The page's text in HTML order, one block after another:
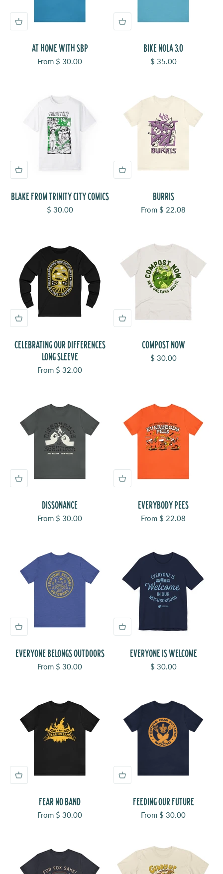
AT HOME WITH SBP
Sale price
From $ 30.00
BIKE NOLA 3.0
Sale price
$ 35.00
BLAKE FROM TRINITY CITY COMICS
Sale price
$ 30.00
BURRIS
Sale price
From $ 22.08
CELEBRATING OUR DIFFERENCES
LONG SLEEVE
Sale price
From $ 32.00
COMPOST NOW
Sale price
$ 30.00
DISSONANCE
Sale price
From $ 30.00
EVERYBODY PEES
Sale price
From $ 22.08
EVERYONE BELONGS OUTDOORS
Sale price
From $ 30.00
EVERYONE IS WELCOME
Sale price
$ 30.00
FEAR NO BAND
Sale price
From $ 30.00
FEEDING OUR FUTURE
Sale price
From $ 30.00